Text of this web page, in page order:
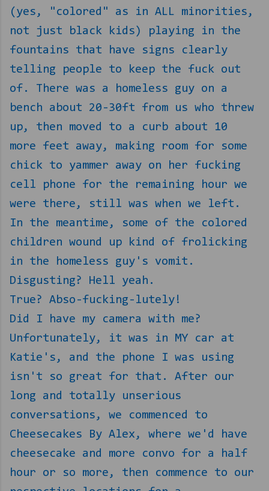
(yes, "colored" as in ALL minorities,
not just black kids) playing in the
fountains that have signs clearly
telling people to keep the fuck out
of. There was a homeless guy on a
bench about 20-30ft from us who threw
up, then moved to a curb about 10
more feet away, making room for some
chick to yammer away on her fucking
cell phone for the remaining hour we
were there, still was when we left.
In the meantime, some of the colored
children wound up kind of frolicking
in the homeless guy's vomit.
Disgusting? Hell yeah.
True? Abso-fucking-lutely!
Did I have my camera with me?
Unfortunately, it was in MY car at
Katie's, and the phone I was using
isn't so great for that. After our
long and totally unserious
conversations, we commenced to
Cheesecakes By Alex, where we'd have
cheesecake and more convo for a half
hour or so more, then commence to our